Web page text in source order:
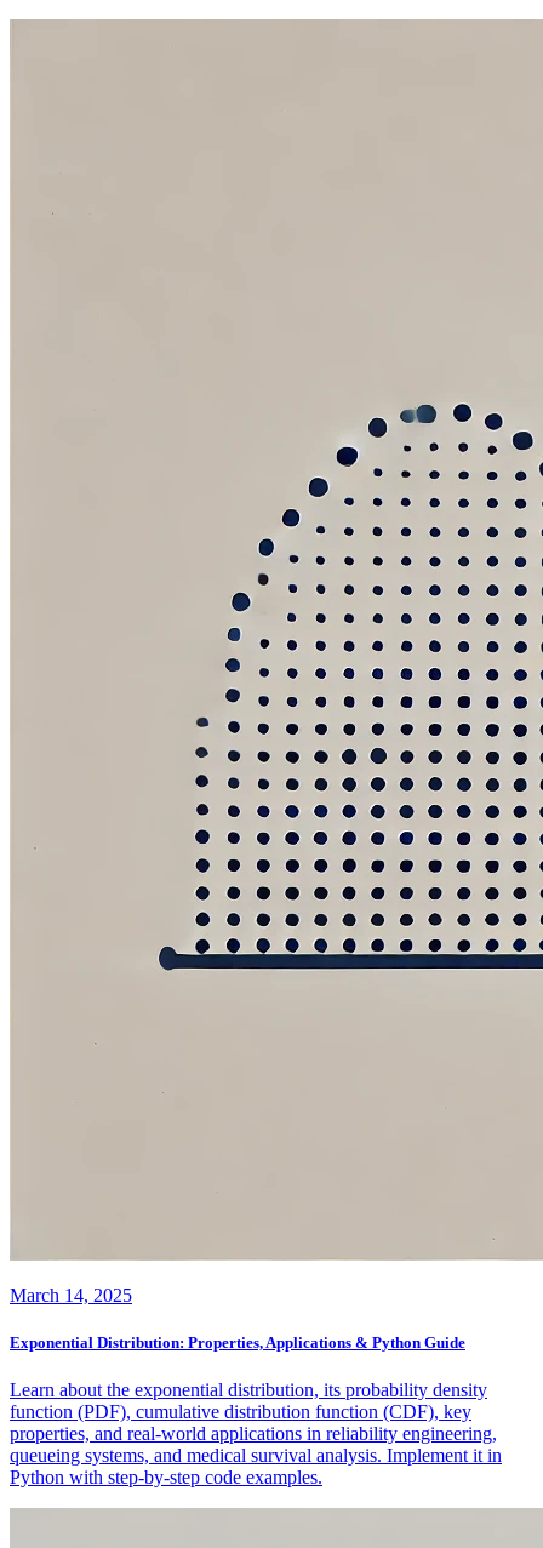
March 14, 2025
Exponential Distribution: Properties, Applications & Python Guide
Learn about the exponential distribution, its probability density
function (PDF), cumulative distribution function (CDF), key
properties, and real-world applications in reliability engineering,
queueing systems, and medical survival analysis. Implement it in
Python with step-by-step code examples.